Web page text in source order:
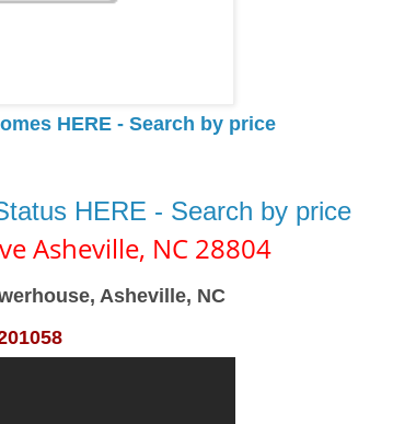
HERE - Search by price
HERE - Search by price
Asheville, NC 28804
Asheville, NC